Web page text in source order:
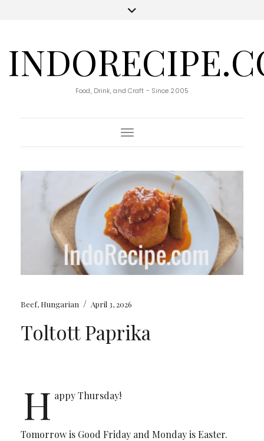
Food, Drink, and Craft - Since 2005
Toggle Navigation
Beef, Hungarian / April 3, 2026
Toltott Paprika
H appy Thursday!
Tomorrow is Good Friday and Monday is Easter.